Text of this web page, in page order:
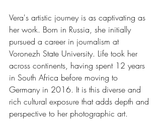
Vera's artistic journey is as captivating as
her work. Born in Russia, she initially
pursued a career in journalism at
Voronezh State University. Life took her
across continents, having spent 12 years
in South Africa before moving to
Germany in 2016. It is this diverse and
rich cultural exposure that adds depth and
perspective to her photographic art.